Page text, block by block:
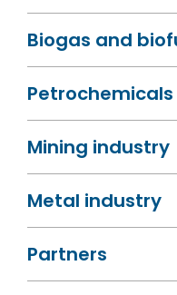
Biogas and
Petrochemicals
Mining industry
Metal industry
Partners